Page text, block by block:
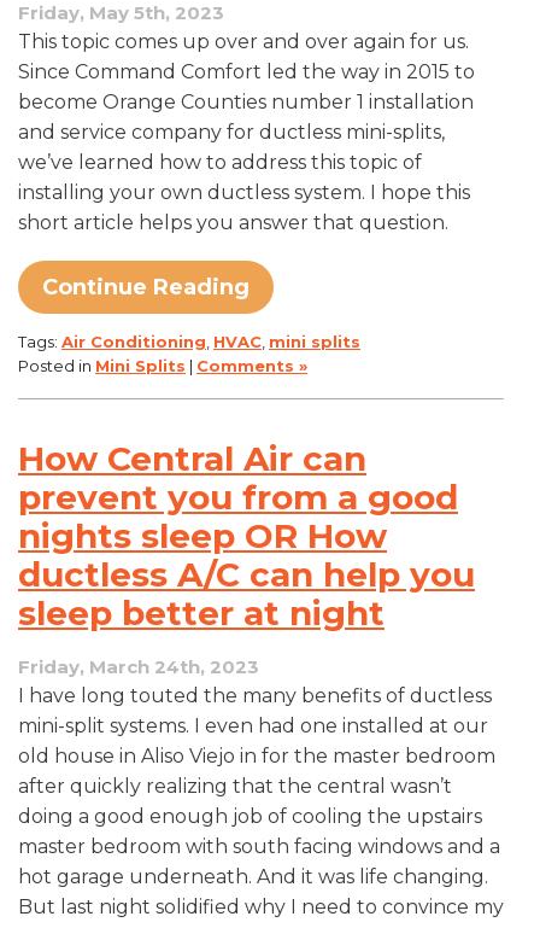
Friday, May 5th, 2023
This topic comes up over and over again for us.
Since Command Comfort led the way in 2015 to
become Orange Counties number 1 installation
and service company for ductless mini-splits,
we’ve learned how to address this topic of
installing your own ductless system. I hope this
short article helps you answer that question.
Continue Reading
Tags: Air Conditioning HVAC mini splits
Posted in Mini Splits | Comments »
How Central Air can
prevent you from a good
nights sleep OR How
ductless A/C can help you
sleep better at night
Friday, March 24th, 2023
I have long touted the many benefits of ductless
mini-split systems. I even had one installed at our
old house in Aliso Viejo in for the master bedroom
after quickly realizing that the central wasn’t
doing a good enough job of cooling the upstairs
master bedroom with south facing windows and a
hot garage underneath. And it was life changing.
But last night solidified why I need to convince my